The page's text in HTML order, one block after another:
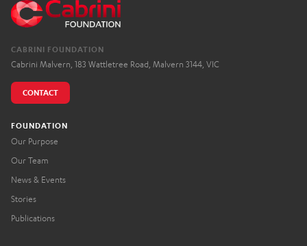
CABRINI FOUNDATION
Cabrini Malvern, 183 Wattletree Road, Malvern 3144, VIC
CONTACT
FOUNDATION
Our Purpose
Our Team
News & Events
Stories
Publications